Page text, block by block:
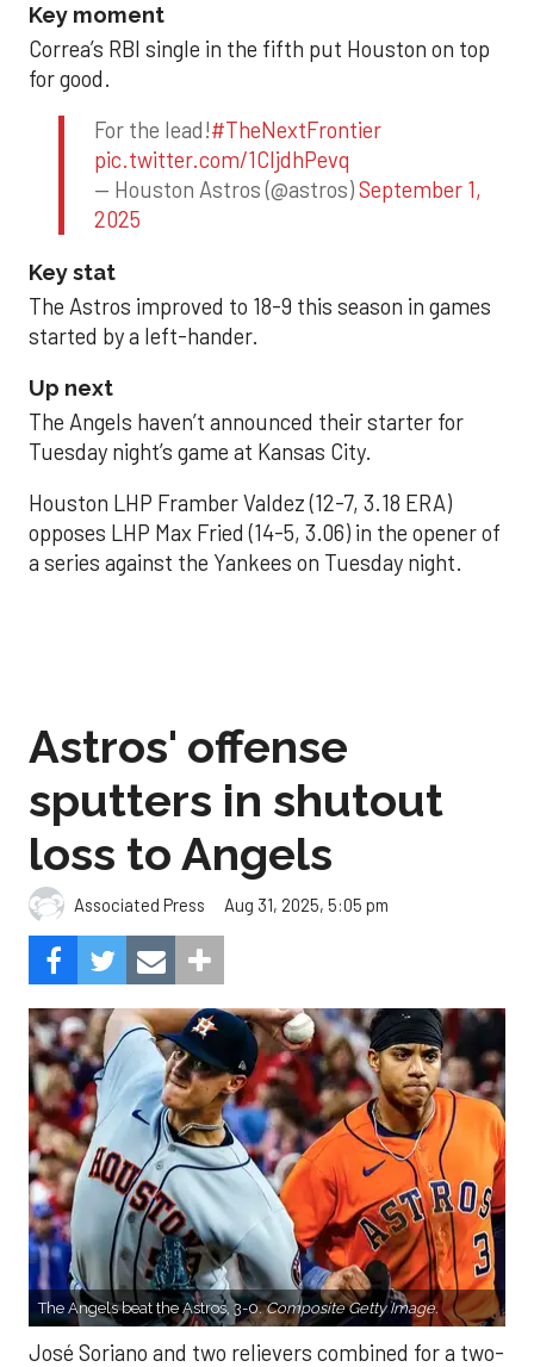
Key moment
Correa’s RBI single in the fifth put Houston on top
for good.
For the lead!#TheNextFrontier
pic.twitter.com/1CIjdhPevq
— Houston Astros (@astros)September 1,
2025
Key stat
The Astros improved to 18-9 this season in games
started by a left-hander.
Up next
The Angels haven’t announced their starter for
Tuesday night’s game at Kansas City.
Houston LHP Framber Valdez (12-7, 3.18 ERA)
opposes LHP Max Fried (14-5, 3.06) in the opener of
a series against the Yankees on Tuesday night.
Astros' offense
sputters in shutout
loss to Angels
Associated Press Aug 31, 2025, 5:05 pm
The Angels beat the Astros, 3-0.Composite Getty Image.
José Soriano and two relievers combined for a two-